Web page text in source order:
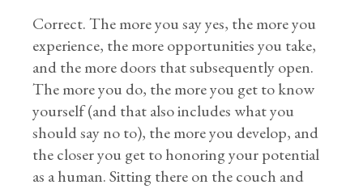
Correct. The more you say yes, the more you
experience, the more opportunities you take,
and the more doors that subsequently open.
The more you do, the more you get to know
yourself (and that also includes what you
should say no to), the more you develop, and
the closer you get to honoring your potential
as a human. Sitting there on the couch and